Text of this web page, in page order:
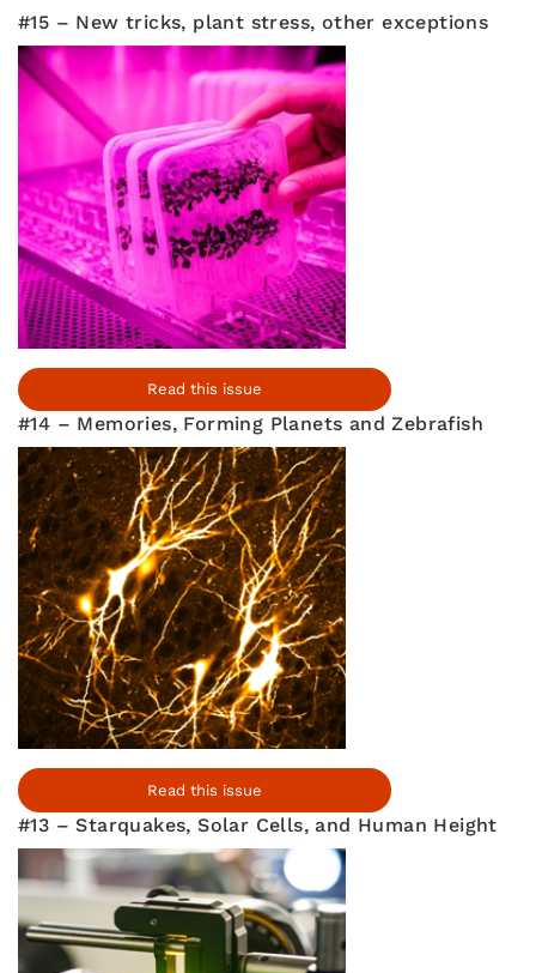
#15 – New tricks, plant stress, other exceptions
Read this issue
#14 – Memories, Forming Planets and Zebrafish
Read this issue
#13 – Starquakes, Solar Cells, and Human Height